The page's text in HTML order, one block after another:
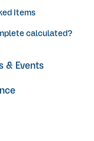
Items
calculated?
& Events